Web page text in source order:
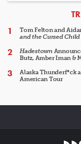
Tom Felton and
and the Cursed Child
Hadestown
Butz, Amber Iman &
Alaska Thunderf*ck
American Tour